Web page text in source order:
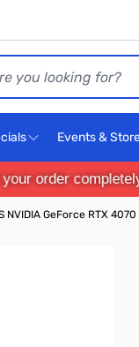
Events &
your order
NVIDIA GeForce RTX